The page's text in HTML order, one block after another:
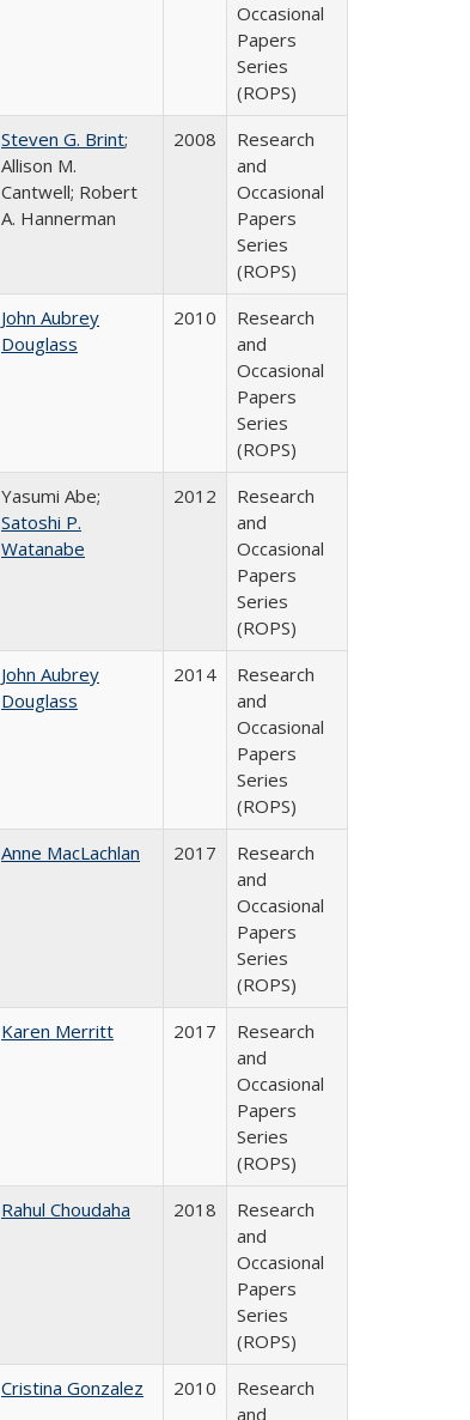
Occasional
Papers
Series
(ROPS)
Steven G. Brint;
Allison M.
Cantwell; Robert
A. Hannerman
2008
Research
and
Occasional
Papers
Series
(ROPS)
John Aubrey
Douglass
2010
Research
and
Occasional
Papers
Series
(ROPS)
Yasumi Abe;
Satoshi P.
Watanabe
2012
Research
and
Occasional
Papers
Series
(ROPS)
John Aubrey
Douglass
2014
Research
and
Occasional
Papers
Series
(ROPS)
Anne MacLachlan 2017
Research
and
Occasional
Papers
Series
(ROPS)
Karen Merritt 2017
Research
and
Occasional
Papers
Series
(ROPS)
Rahul Choudaha 2018
Research
and
Occasional
Papers
Series
(ROPS)
Cristina Gonzalez 2010
Research
and